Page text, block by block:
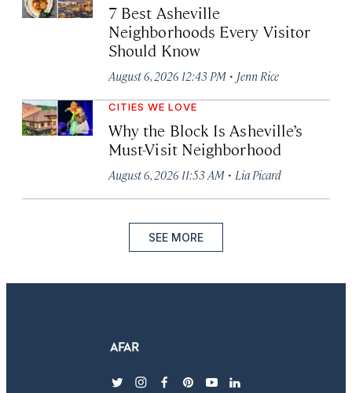
7 Best Asheville
Neighborhoods Every Visitor
Should Know
August 6, 2026 12:43 PM · Jenn Rice
CITIES WE LOVE
Why the Block Is Asheville’s
Must-Visit Neighborhood
August 6, 2026 11:53 AM · Lia Picard
SEE MORE